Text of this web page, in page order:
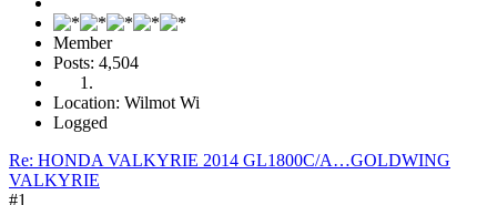
Member
Posts: 4,504
Location: Wilmot Wi
Logged
Re: HONDA VALKYRIE 2014 GL1800C/A…GOLDWING
VALKYRIE
#1